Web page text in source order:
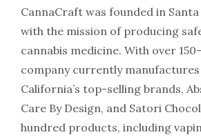
CannaCraft was founded in Santa
with the mission of producing
cannabis medicine. With over
company currently
California’s top-selling brands,
Care By Design, and Satori
hundred products, including